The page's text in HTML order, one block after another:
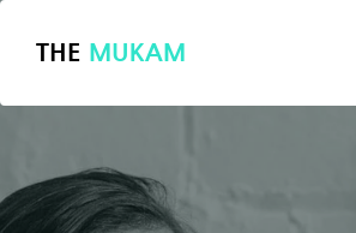
THE MUKAM